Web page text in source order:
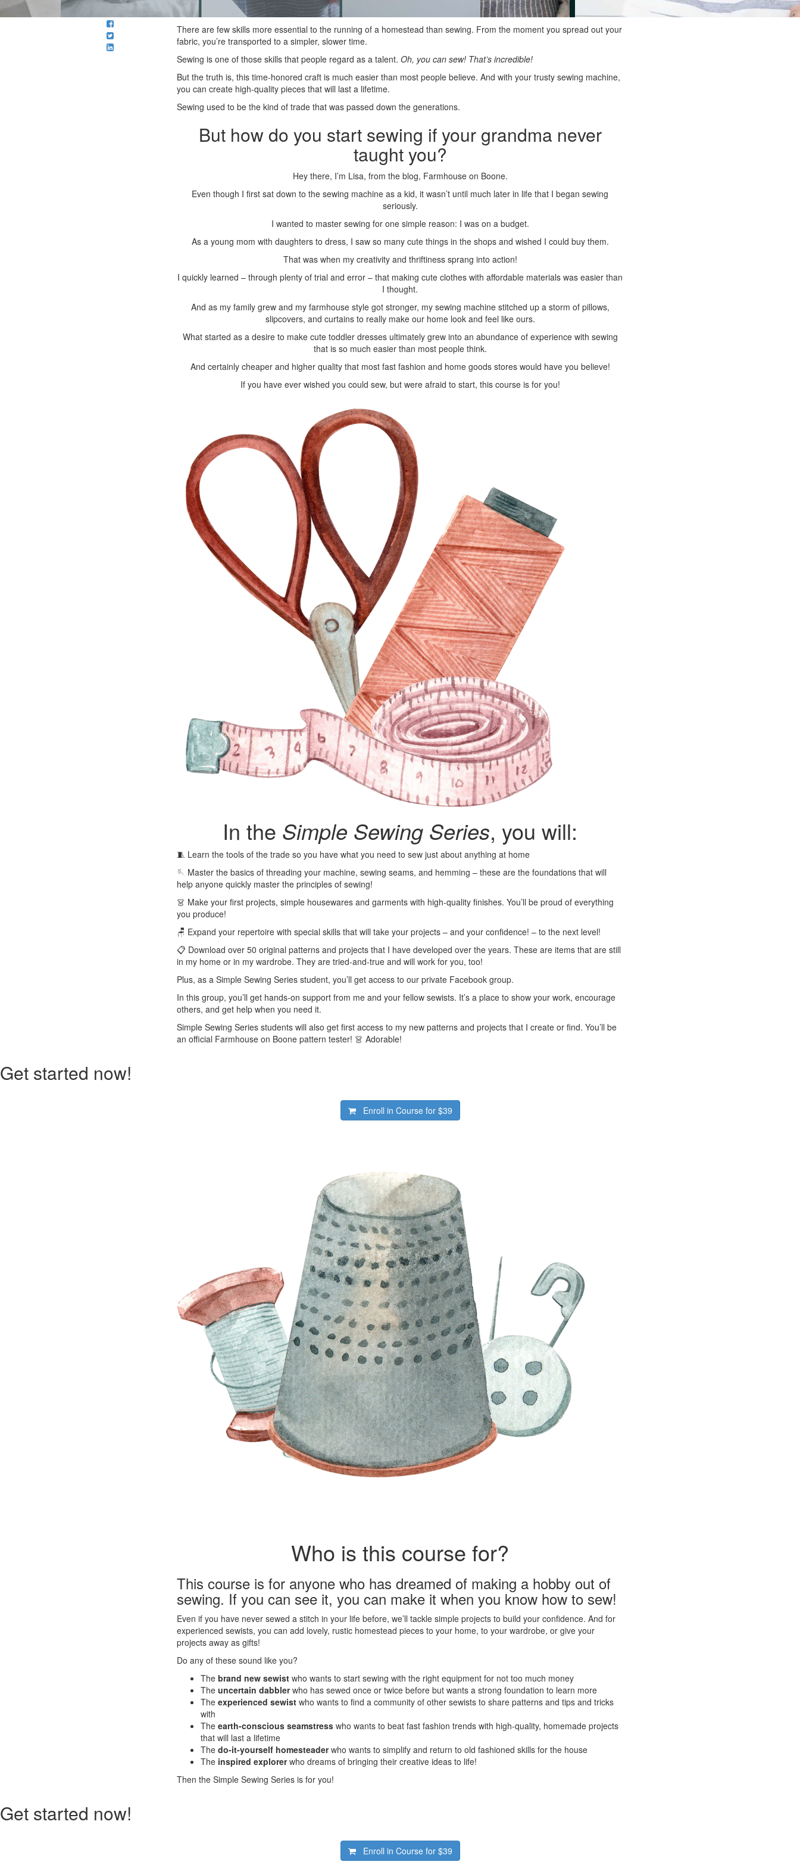
There are few skills more essential to the running of a homestead than sewing. From the moment you spread out your
fabric, you’re transported to a simpler, slower time.
Sewing is one of those skills that people regard as a talent. Oh, you can sew! That’s incredible!
But the truth is, this time-honored craft is much easier than most people believe. And with your trusty sewing machine,
you can create high-quality pieces that will last a lifetime.
Sewing used to be the kind of trade that was passed down the generations.
But how do you start sewing if your grandma never
taught you?
Hey there, I’m Lisa, from the blog, Farmhouse on Boone.
Even though I first sat down to the sewing machine as a kid, it wasn’t until much later in life that I began sewing
seriously.
I wanted to master sewing for one simple reason: I was on a budget.
As a young mom with daughters to dress, I saw so many cute things in the shops and wished I could buy them.
That was when my creativity and thriftiness sprang into action!
I quickly learned – through plenty of trial and error – that making cute clothes with affordable materials was easier than
I thought.
And as my family grew and my farmhouse style got stronger, my sewing machine stitched up a storm of pillows,
slipcovers, and curtains to really make our home look and feel like ours.
What started as a desire to make cute toddler dresses ultimately grew into an abundance of experience with sewing
that is so much easier than most people think.
And certainly cheaper and higher quality that most fast fashion and home goods stores would have you believe!
If you have ever wished you could sew, but were afraid to start, this course is for you!
In the Simple Sewing Series, you will:
🧵 Learn the tools of the trade so you have what you need to sew just about anything at home
🪡 Master the basics of threading your machine, sewing seams, and hemming – these are the foundations that will
help anyone quickly master the principles of sewing!
👗 Make your first projects, simple housewares and garments with high-quality finishes. You’ll be proud of everything
you produce!
🪑 Expand your repertoire with special skills that will take your projects – and your confidence! – to the next level!
📋 Download over 50 original patterns and projects that I have developed over the years. These are items that are still
in my home or in my wardrobe. They are tried-and-true and will work for you, too!
Plus, as a Simple Sewing Series student, you’ll get access to our private Facebook group.
In this group, you’ll get hands-on support from me and your fellow sewists. It’s a place to show your work, encourage
others, and get help when you need it.
Simple Sewing Series students will also get first access to my new patterns and projects that I create or find. You’ll be
an official Farmhouse on Boone pattern tester! 👗 Adorable!
Get started now!
Enroll in Course for $39
Who is this course for?
This course is for anyone who has dreamed of making a hobby out of
sewing. If you can see it, you can make it when you know how to sew!
Even if you have never sewed a stitch in your life before, we’ll tackle simple projects to build your confidence. And for
experienced sewists, you can add lovely, rustic homestead pieces to your home, to your wardrobe, or give your
projects away as gifts!
Do any of these sound like you?
The brand new sewist who wants to start sewing with the right equipment for not too much money
The uncertain dabblerwho has sewed once or twice before but wants a strong foundation to learn more
The experienced sewist who wants to find a community of other sewists to share patterns and tips and tricks
with
The earth-conscious seamstress who wants to beat fast fashion trends with high-quality, homemade projects
that will last a lifetime
The do-it-yourself homesteaderwho wants to simplify and return to old fashioned skills for the house
The inspired explorerwho dreams of bringing their creative ideas to life!
Then the Simple Sewing Series is for you!
Get started now!
Enroll in Course for $39